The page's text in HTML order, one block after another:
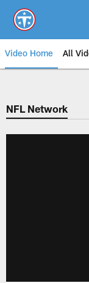
main
content
Video Home All
NFL Network